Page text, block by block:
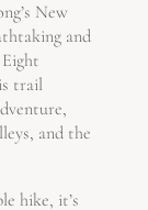
New
and
trail
and the
hike, it’s